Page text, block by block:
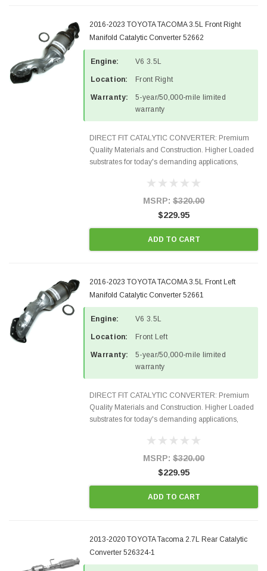
2016-2023 TOYOTA TACOMA 3.5L Front Right
Manifold Catalytic Converter 52662
Engine: V6 3.5L
Location: Front Right
Warranty:
5-year/50,000-mile limited
warranty
DIRECT FIT CATALYTIC CONVERTER: Premium
Quality Materials and Construction. Higher Loaded
substrates for today's demanding applications,
states and CANADA. 100% EPA Approved O.E.-
MSRP: $320.00
$229.95
ADD TO CART
2016-2023 TOYOTA TACOMA 3.5L Front Left
Manifold Catalytic Converter 52661
Engine: V6 3.5L
Location: Front Left
Warranty:
5-year/50,000-mile limited
warranty
DIRECT FIT CATALYTIC CONVERTER: Premium
Quality Materials and Construction. Higher Loaded
substrates for today's demanding applications,
states and CANADA. 100% EPA Approved O.E.-
MSRP: $320.00
$229.95
ADD TO CART
2013-2020 TOYOTA Tacoma 2.7L Rear Catalytic
Converter 526324-1